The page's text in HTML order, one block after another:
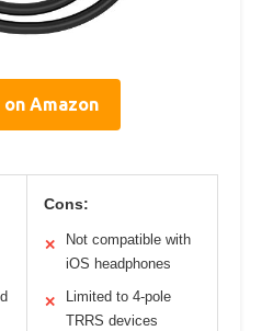
Amazon
Cons:
✕
Not compatible with
iOS headphones
✕
Limited to 4-pole
TRRS devices